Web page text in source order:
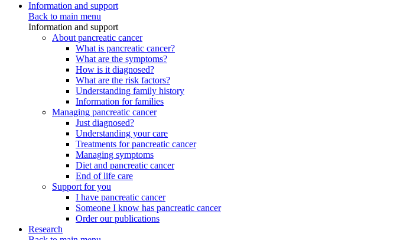
Information and support
Back to main menu
Information and support
About pancreatic cancer
What is pancreatic cancer?
What are the symptoms?
How is it diagnosed?
What are the risk factors?
Understanding family history
Information for families
Managing pancreatic cancer
Just diagnosed?
Understanding your care
Treatments for pancreatic cancer
Managing symptoms
Diet and pancreatic cancer
End of life care
Support for you
I have pancreatic cancer
Someone I know has pancreatic cancer
Order our publications
Research